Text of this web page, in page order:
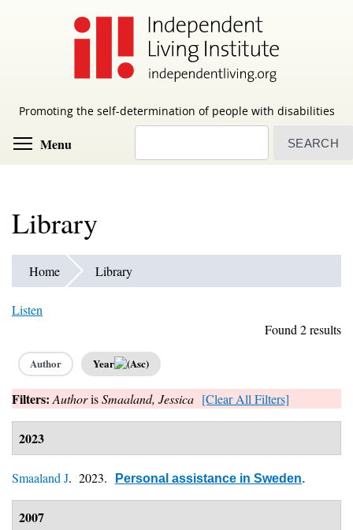
Promoting the self-determination of people with disabilities
Menu
Library
Home Library
Listen
Found 2 results
Author Year
Filters:AuthorisSmaaland, Jessica [Clear All Filters]
2023
Smaaland J. 2023. Personal assistance in Sweden.
2007